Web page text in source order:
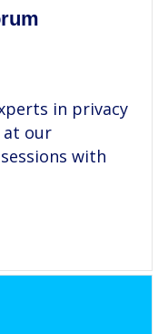
in privacy
at our
with